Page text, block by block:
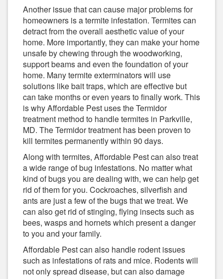
Another issue that can cause major problems for
homeowners is a termite infestation. Termites can
detract from the overall aesthetic value of your
home. More importantly, they can make your home
unsafe by chewing through the woodworking,
support beams and even the foundation of your
home. Many termite exterminators will use
solutions like bait traps, which are effective but
can take months or even years to finally work. This
is why Affordable Pest uses the Termidor
treatment method to handle termites in Parkville,
MD. The Termidor treatment has been proven to
kill termites permanently within 90 days.
Along with termites, Affordable Pest can also treat
a wide range of bug infestations. No matter what
kind of bugs you are dealing with, we can help get
rid of them for you. Cockroaches, silverfish and
ants are just a few of the bugs that we treat. We
can also get rid of stinging, flying insects such as
bees, wasps and hornets which present a danger
to you and your family.
Affordable Pest can also handle rodent issues
such as infestations of rats and mice. Rodents will
not only spread disease, but can also damage